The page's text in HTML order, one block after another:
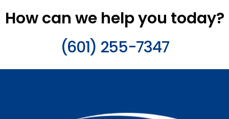
How can we help you today?
(601) 255-7347